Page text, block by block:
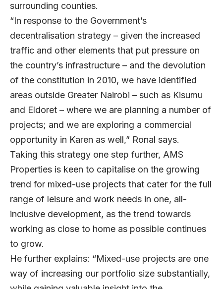
surrounding counties.
“In response to the Government’s
decentralisation strategy – given the increased
traffic and other elements that put pressure on
the country’s infrastructure – and the devolution
of the constitution in 2010, we have identified
areas outside Greater Nairobi – such as Kisumu
and Eldoret – where we are planning a number of
projects; and we are exploring a commercial
opportunity in Karen as well,” Ronal says.
Taking this strategy one step further, AMS
Properties is keen to capitalise on the growing
trend for mixed-use projects that cater for the full
range of leisure and work needs in one, all-
inclusive development, as the trend towards
working as close to home as possible continues
to grow.
He further explains: “Mixed-use projects are one
way of increasing our portfolio size substantially,